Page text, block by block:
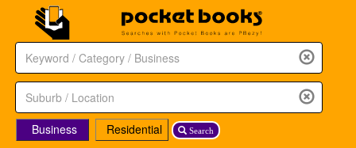
Search
Business
Residential